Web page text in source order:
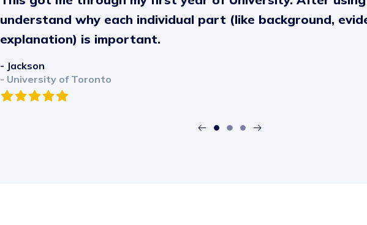
understand why each individual part (like background,
explanation) is important.
- Jackson
- University of Toronto